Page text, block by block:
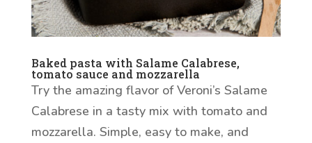
Baked pasta with Salame Calabrese,
tomato sauce and mozzarella
Try the amazing flavor of Veroni’s Salame
Calabrese in a tasty mix with tomato and
mozzarella. Simple, easy to make, and